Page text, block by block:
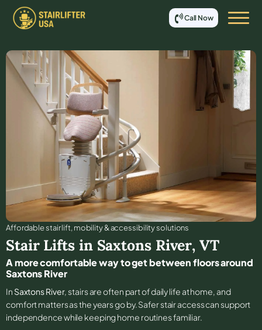
Call Now
Affordable stair lift, mobility & accessibility solutions
Stair Lifts in Saxtons River,VT
A more comfortable way to get between floors around
Saxtons River
In Saxtons River, stairs are often part of daily life at home, and
comfort matters as the years go by. Safer stair access can support
independence while keeping home routines familiar.